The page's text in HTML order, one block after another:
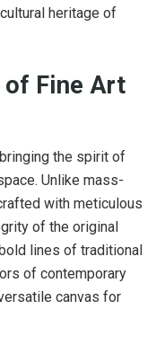
heritage of
of Fine Art
the spirit of
Unlike mass-
with meticulous
of the original
lines of traditional
of contemporary
canvas for